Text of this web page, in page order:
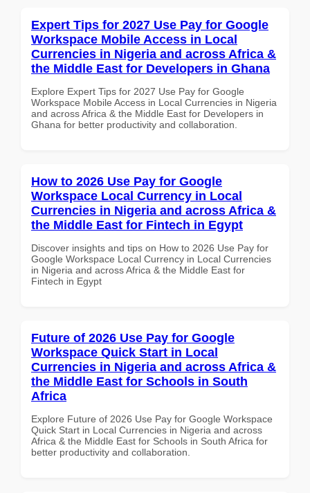
Expert Tips for 2027 Use Pay for Google
Workspace Mobile Access in Local
Currencies in Nigeria and across Africa &
the Middle East for Developers in Ghana
Explore Expert Tips for 2027 Use Pay for Google
Workspace Mobile Access in Local Currencies in Nigeria
and across Africa & the Middle East for Developers in
Ghana for better productivity and collaboration.
How to 2026 Use Pay for Google
Workspace Local Currency in Local
Currencies in Nigeria and across Africa &
the Middle East for Fintech in Egypt
Discover insights and tips on How to 2026 Use Pay for
Google Workspace Local Currency in Local Currencies
in Nigeria and across Africa & the Middle East for
Fintech in Egypt
Future of 2026 Use Pay for Google
Workspace Quick Start in Local
Currencies in Nigeria and across Africa &
the Middle East for Schools in South
Africa
Explore Future of 2026 Use Pay for Google Workspace
Quick Start in Local Currencies in Nigeria and across
Africa & the Middle East for Schools in South Africa for
better productivity and collaboration.